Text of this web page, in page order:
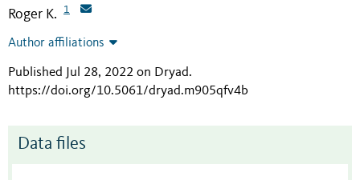
Roger K.
1
Author affiliations
Published Jul 28, 2022 on Dryad.
https://doi.org/10.5061/dryad.m905qfv4b
Data files